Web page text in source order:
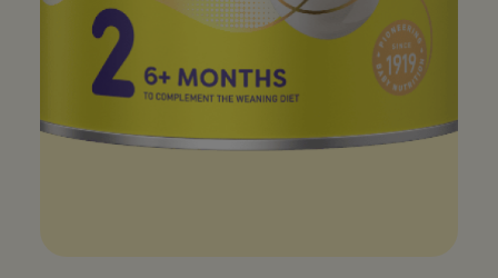
your chance to win €300 in vouchers
when you join us